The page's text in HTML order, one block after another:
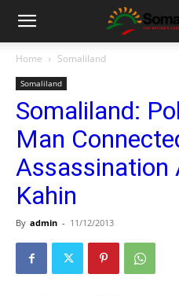
Home Somaliland
Somaliland
Somaliland:
Man
Assassination
Kahin
By admin - 11/12/2013